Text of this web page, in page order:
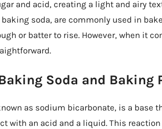
and acid, creating a light and airy
soda, are commonly used in
or batter to rise. However, when it
Soda and Baking
as sodium bicarbonate, is a base
with an acid and a liquid. This